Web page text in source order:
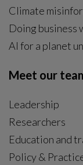
Climate
Doing business
AI for a planet
Meet our
Leadership
Researchers
Education and
Policy &